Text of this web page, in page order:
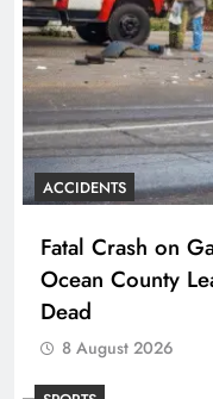
ACCIDENTS
Fatal Crash on
Ocean County
Dead
8 August 2026